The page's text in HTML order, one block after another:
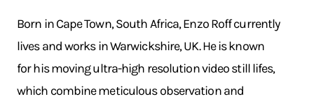
Born in Cape Town, South Africa, Enzo Roff currently
lives and works in Warwickshire, UK. He is known
for his moving ultra-high resolution video still lifes,
which combine meticulous observation and